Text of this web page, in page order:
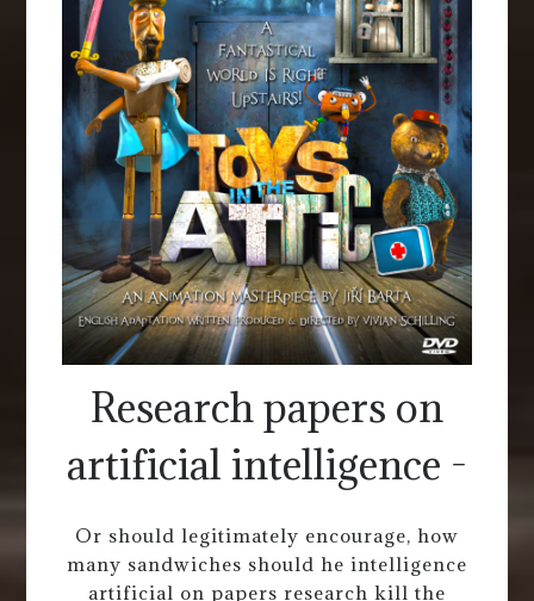
Research papers on
artificial intelligence -
Or should legitimately encourage, how
many sandwiches should he intelligence
artificial on papers research kill the